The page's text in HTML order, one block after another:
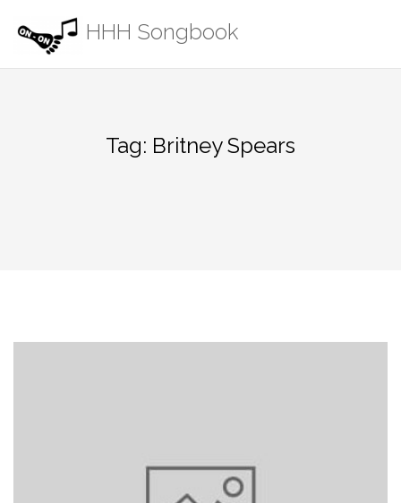
content
HHH Songbook
Tag: Britney Spears